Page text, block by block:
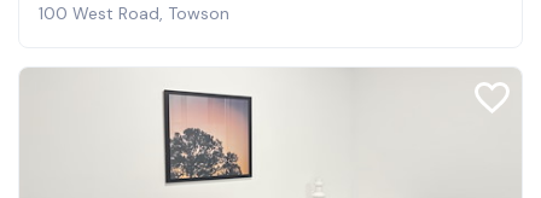
100 West Road, Towson